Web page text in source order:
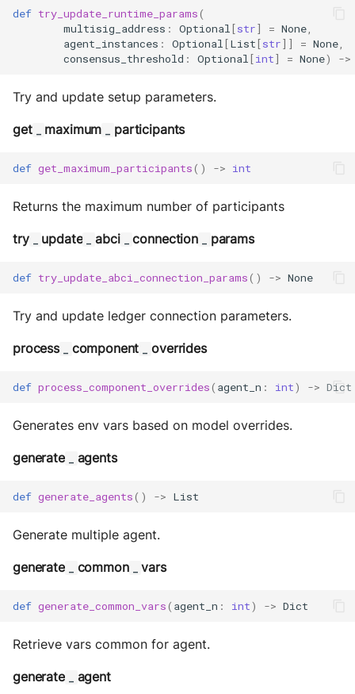
def try_update_runtime_params(
multisig_address : Optional [str] = None
agent_instances : Optional [List[str]] = None
consensus_threshold : Optional [int] = None) ->
Try and update setup parameters.
get _ maximum _ participants
def get_maximum_participants() -> int
Returns the maximum number of participants
try _ update _ abci _ connection _ params
def try_update_abci_connection_params() -> None
Try and update ledger connection parameters.
process _ component _ overrides
def process_component_overrides( agent_n : int) -> Dict
Generates env vars based on model overrides.
generate _ agents
def generate_agents() -> List
Generate multiple agent.
generate _ common _ vars
def generate_common_vars( agent_n : int) -> Dict
Retrieve vars common for agent.
generate _ agent